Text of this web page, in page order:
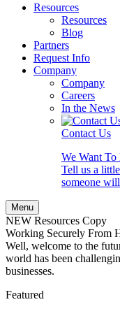
Resources
Resources
Blog
Partners
Request Info
Company
Company
Careers
In the News
Contact Us
We Want To
Tell us a
someone
Menu
NEW Resources Copy
Working Securely From
Well, welcome to the
world has been
businesses.
Featured